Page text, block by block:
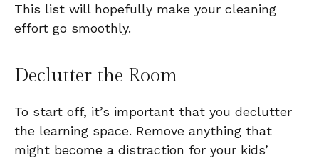
This list will hopefully make your cleaning
effort go smoothly.
Declutter the Room
To start off, it’s important that you declutter
the learning space. Remove anything that
might become a distraction for your kids’